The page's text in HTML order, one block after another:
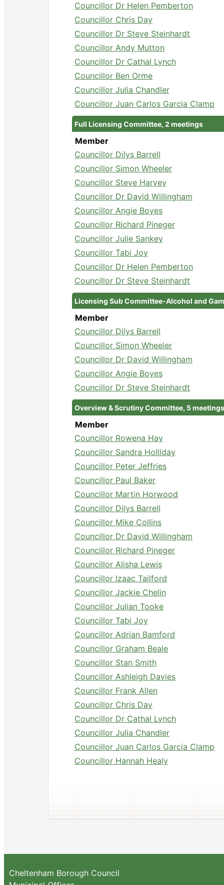
Councillor Dr Helen Pemberton
Councillor Chris Day
Councillor Dr Steve Steinhardt
Councillor Andy Mutton
Councillor Dr Cathal Lynch
Councillor Ben Orme
Councillor Julia Chandler
Councillor Juan Carlos Garcia Clamp
Full Licensing Committee, 2 meetings
Member
Councillor Dilys Barrell
Councillor Simon Wheeler
Councillor Steve Harvey
Councillor Dr David Willingham
Councillor Angie Boyes
Councillor Richard Pineger
Councillor Julie Sankey
Councillor Tabi Joy
Councillor Dr Helen Pemberton
Councillor Dr Steve Steinhardt
Licensing Sub Committee-Alcohol and
Member
Councillor Dilys Barrell
Councillor Simon Wheeler
Councillor Dr David Willingham
Councillor Angie Boyes
Councillor Dr Steve Steinhardt
Overview & Scrutiny Committee, 5 meetings
Member
Councillor Rowena Hay
Councillor Sandra Holliday
Councillor Peter Jeffries
Councillor Paul Baker
Councillor Martin Horwood
Councillor Dilys Barrell
Councillor Mike Collins
Councillor Dr David Willingham
Councillor Richard Pineger
Councillor Alisha Lewis
Councillor Izaac Tailford
Councillor Jackie Chelin
Councillor Julian Tooke
Councillor Tabi Joy
Councillor Adrian Bamford
Councillor Graham Beale
Councillor Stan Smith
Councillor Ashleigh Davies
Councillor Frank Allen
Councillor Chris Day
Councillor Dr Cathal Lynch
Councillor Julia Chandler
Councillor Juan Carlos Garcia Clamp
Councillor Hannah Healy
Cheltenham Borough Council